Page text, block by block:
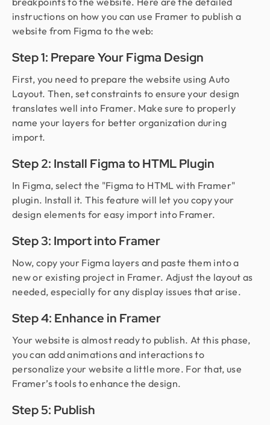
instructions on how you can use Framer to publish a
website from Figma to the web:
Step 1: Prepare Your Figma Design
First, you need to prepare the website using Auto
Layout. Then, set constraints to ensure your design
translates well into Framer. Make sure to properly
name your layers for better organization during
import.
Step 2: Install Figma to HTML Plugin
In Figma, select the "Figma to HTML with Framer"
plugin. Install it. This feature will let you copy your
design elements for easy import into Framer.
Step 3: Import into Framer
Now, copy your Figma layers and paste them into a
new or existing project in Framer. Adjust the layout as
needed, especially for any display issues that arise.
Step 4: Enhance in Framer
Your website is almost ready to publish. At this phase,
you can add animations and interactions to
personalize your website a little more. For that, use
Framer’s tools to enhance the design.
Step 5: Publish